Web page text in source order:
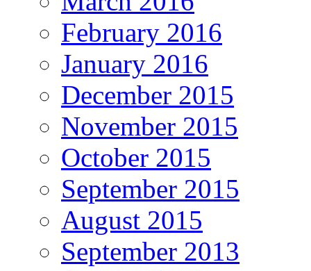
February 2016
January 2016
December 2015
November 2015
October 2015
September 2015
August 2015
September 2013